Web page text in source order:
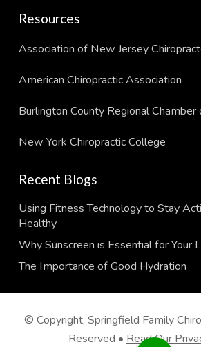
Resources
Association of New Jersey
American Chiropractic Association
Burlington County Regional
New York Chiropractic College
Recent Blogs
Using Fitness Technology to Stay
Healthy
Why Sunscreen is Essential for Your
The Importance of Good Hydration
© Copyright, Springfield Family
Reserved • Read Our